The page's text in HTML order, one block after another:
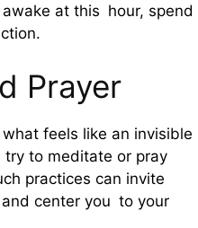
at this hour, spend
Prayer
feels like an invisible
to meditate or pray
practices can invite
center you to your